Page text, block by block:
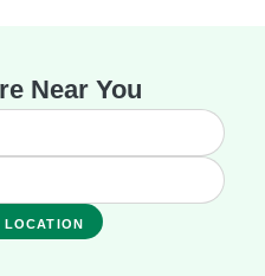
Near You
LOCATION